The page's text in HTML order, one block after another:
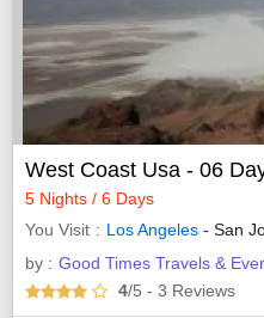
West Coast Usa - 06
5 Nights / 6 Days
You Visit
Los Angeles - San
by : Good Times Travels &
4/5 - 3 Reviews